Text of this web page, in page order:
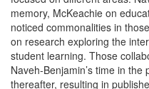
memory, McKeachie on
noticed commonalities in
on research exploring the
student learning. Those
Naveh-Benjamin’s time in
thereafter, resulting in